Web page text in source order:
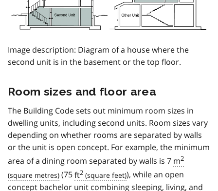
Image description: Diagram of a house where the
second unit is in the basement or the top floor.
Room sizes and floor area
The Building Code sets out minimum room sizes in
dwelling units, including second units. Room sizes vary
depending on whether rooms are separated by walls
or the unit is open concept. For example, the minimum
area of a dining room separated by walls is 7 m2
(75ft2
), while an open
concept bachelor unit combining sleeping, living, and